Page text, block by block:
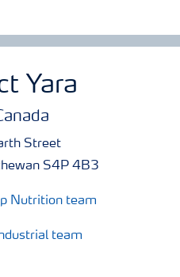
Yara
Street
S4P 4B3
Nutrition team
team